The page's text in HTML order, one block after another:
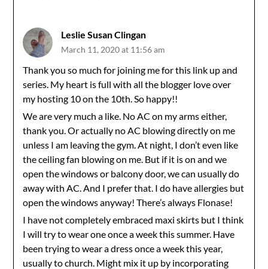
Leslie Susan Clingan
March 11, 2020 at 11:56 am
Thank you so much for joining me for this link up and
series. My heart is full with all the blogger love over
my hosting 10 on the 10th. So happy!!
We are very much a like. No AC on my arms either,
thank you. Or actually no AC blowing directly on me
unless I am leaving the gym. At night, I don’t even like
the ceiling fan blowing on me. But if it is on and we
open the windows or balcony door, we can usually do
away with AC. And I prefer that. I do have allergies but
open the windows anyway! There’s always Flonase!
I have not completely embraced maxi skirts but I think
I will try to wear one once a week this summer. Have
been trying to wear a dress once a week this year,
usually to church. Might mix it up by incorporating